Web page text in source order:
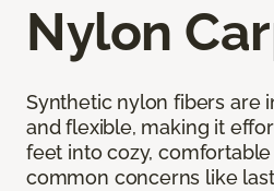
Nylon
Synthetic nylon fibers are
and flexible, making it
feet into cozy,
common concerns like